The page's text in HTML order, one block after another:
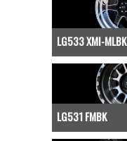
LG533 XMI-MLBK
LG531 FMBK